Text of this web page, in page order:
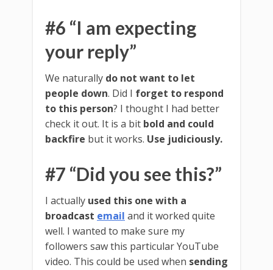
#6 “I am expecting
your reply”
We naturally do not want to let
people down. Did I forget to respond
to this person? I thought I had better
check it out. It is a bit bold and could
backfire but it works. Use judiciously.
#7 “Did you see this?”
I actually used this one with a
broadcast email and it worked quite
well. I wanted to make sure my
followers saw this particular YouTube
video. This could be used when sending